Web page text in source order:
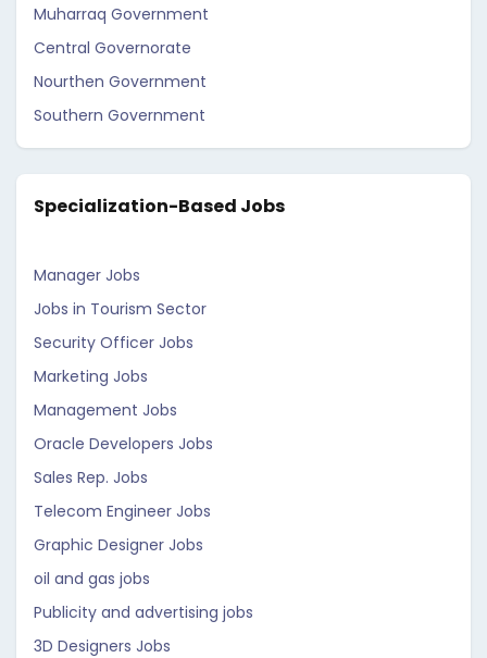
Muharraq Government
Central Governorate
Nourthen Government
Southern Government
Specialization-Based Jobs
Manager Jobs
Jobs in Tourism Sector
Security Officer Jobs
Marketing Jobs
Management Jobs
Oracle Developers Jobs
Sales Rep. Jobs
Telecom Engineer Jobs
Graphic Designer Jobs
oil and gas jobs
Publicity and advertising jobs
3D Designers Jobs